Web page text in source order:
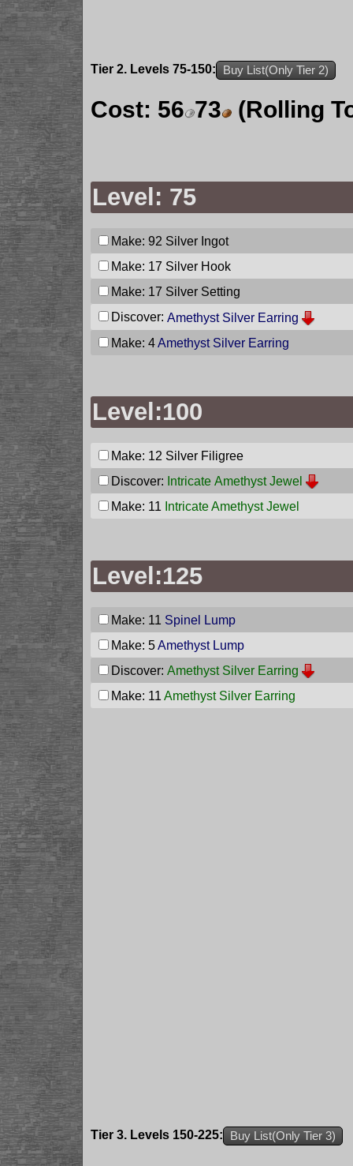
Tier 2. Levels 75-150: Buy List(Only Tier 2)
Cost: 56 73 (Rolling
Level: 75
Make: 92 Silver Ingot
Make: 17 Silver Hook
Make: 17 Silver Setting
Discover: Amethyst Silver Earring
Make: 4Amethyst Silver Earring
Level:100
Make: 12 Silver Filigree
Discover: Intricate Amethyst Jewel
Make: 11 Intricate Amethyst Jewel
Level:125
Make: 11 Spinel Lump
Make: 5Amethyst Lump
Discover: Amethyst Silver Earring
Make: 11 Amethyst Silver Earring
Tier 3. Levels 150-225: Buy List(Only Tier 3)